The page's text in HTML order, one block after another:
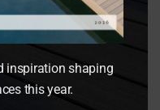
inspiration shaping
this year.